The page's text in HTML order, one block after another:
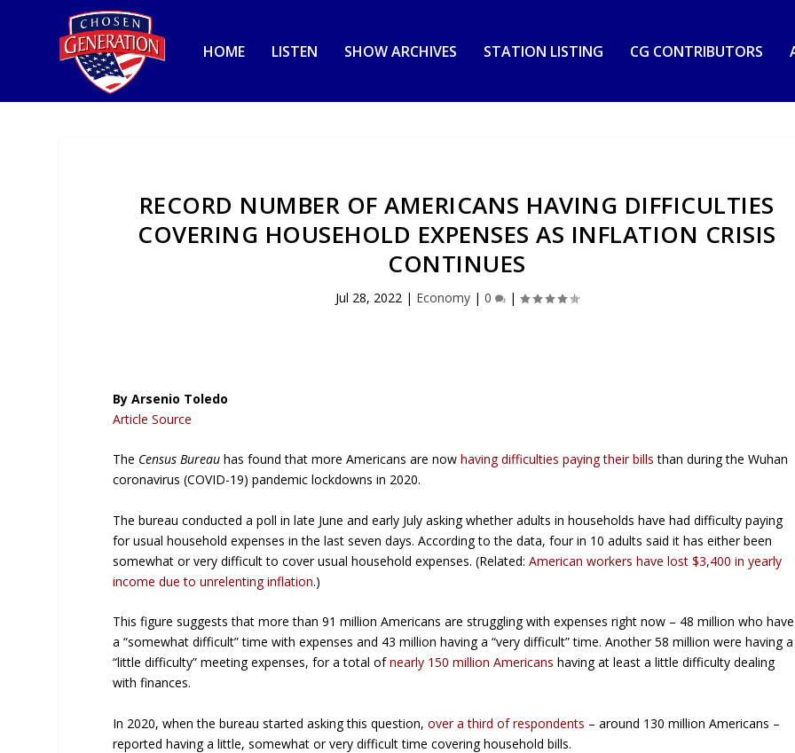
HOME LISTEN SHOW ARCHIVES STATION LISTING CG CONTRIBUTORS
RECORD NUMBER OF AMERICANS HAVING DIFFICULTIES
COVERING HOUSEHOLD EXPENSES AS INFLATION CRISIS
CONTINUES
Jul 28, 2022| Economy| 0 |
By Arsenio Toledo
Article Source
The Census Bureau has found that more Americans are nowhaving difficulties paying their bills than during the Wuhan
coronavirus (COVID-19) pandemic lockdowns in 2020.
The bureau conducted a poll in late June and early July asking whether adults in households have had difficulty paying
for usual household expenses in the last seven days. According to the data, four in 10 adults said it has either been
somewhat or very difficult to cover usual household expenses. (Related:American workers have lost $3,400 in yearly
income due to unrelenting inflation.)
This figure suggests that more than 91 million Americans are struggling with expenses right now – 48 million who have
a “somewhat difficult” time with expenses and 43 million having a “very difficult” time. Another 58 million were having a
“little difficulty” meeting expenses, for a total ofnearly 150 million Americans having at least a little difficulty dealing
with finances.
In 2020, when the bureau started asking this question,over a third of respondents – around 130 million Americans –
reported having a little, somewhat or very difficult time covering household bills.